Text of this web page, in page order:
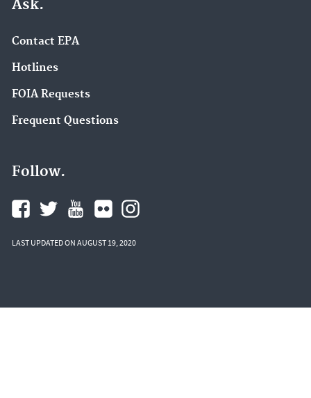
Ask.
Contact EPA
Hotlines
FOIA Requests
Frequent Questions
Follow.
LAST UPDATED ON AUGUST 19, 2020